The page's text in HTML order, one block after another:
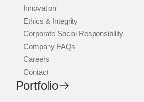
Innovation
Ethics & Integrity
Corporate Social Responsibility
Company FAQs
Careers
Contact
Portfolio